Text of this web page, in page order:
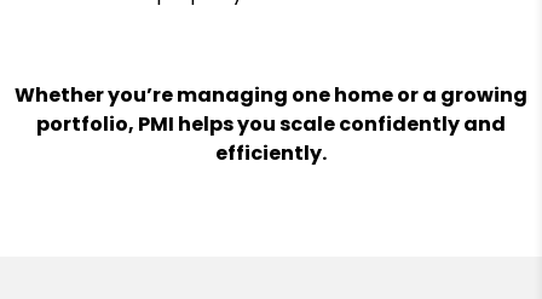
Whether you’re managing one home or a growing
portfolio, PMI helps you scale confidently and
efficiently.